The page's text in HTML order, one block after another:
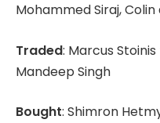
Mohammed Siraj,
Traded: Marcus
Mandeep Singh
Bought: Shimron